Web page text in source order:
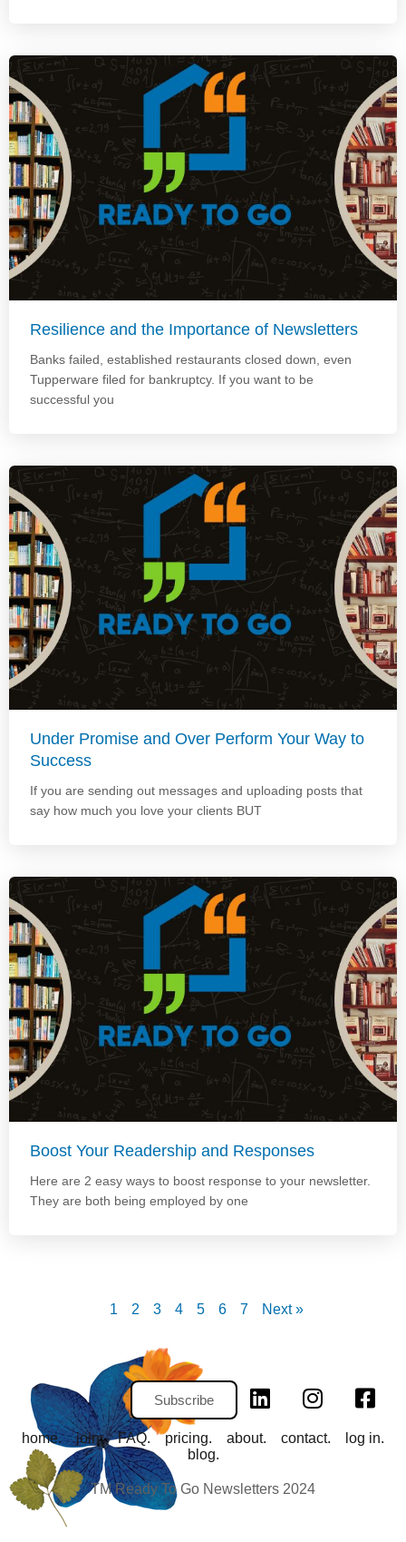
Resilience and the Importance of Newsletters
Banks failed, established restaurants closed down, even
Tupperware filed for bankruptcy. If you want to be
successful you
Under Promise and Over Perform Your Way to
Success
If you are sending out messages and uploading posts that
say how much you love your clients BUT
Boost Your Readership and Responses
Here are 2 easy ways to boost response to your newsletter.
They are both being employed by one
1 2 3 4 5 6 7 Next »
Subscribe
home. join. FAQ. pricing. about. contact.
log in.
blog.
TM Ready To Go Newsletters 2024